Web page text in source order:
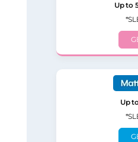
Up to
Up